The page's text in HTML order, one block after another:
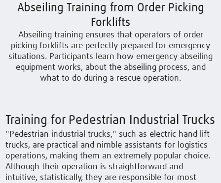
Abseiling Training from Order Picking
Forklifts
Abseiling training ensures that operators of order
picking forklifts are perfectly prepared for emergency
situations. Participants learn how emergency abseiling
equipment works, about the abseiling process, and
what to do during a rescue operation.
Training for Pedestrian Industrial Trucks
"Pedestrian industrial trucks," such as electric hand lift
trucks, are practical and nimble assistants for logistics
operations, making them an extremely popular choice.
Although their operation is straightforward and
intuitive, statistically, they are responsible for most